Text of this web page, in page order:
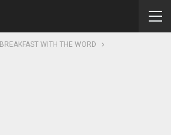
BREAKFAST WITH THE WORD